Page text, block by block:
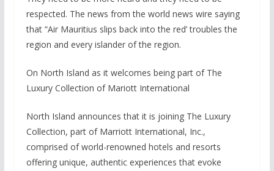
respected. The news from the world news wire saying
that “Air Mauritius slips back into the red’ troubles the
region and every islander of the region.
On North Island as it welcomes being part of The
Luxury Collection of Mariott International
North Island announces that it is joining The Luxury
Collection, part of Marriott International, Inc.,
comprised of world-renowned hotels and resorts
offering unique, authentic experiences that evoke